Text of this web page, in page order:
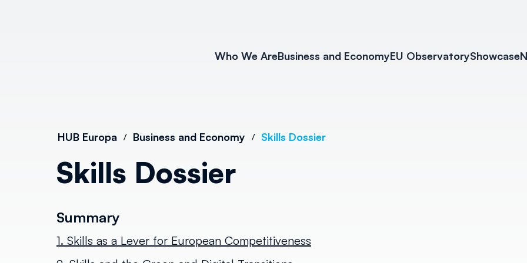
Who We AreBusiness and EconomyEU ObservatoryShowcase
HUB Europa / Business and Economy / Skills Dossier
Skills Dossier
Summary
1. Skills as a Lever for European Competitiveness